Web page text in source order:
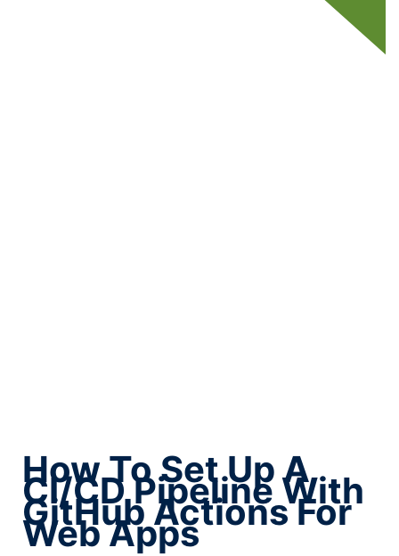
How To Set Up A
CI/CD Pipeline With
GitHub Actions For
Web Apps